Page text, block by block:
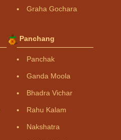
Graha Gochara
Panchang
Panchak
Ganda Moola
Bhadra Vichar
Rahu Kalam
Nakshatra